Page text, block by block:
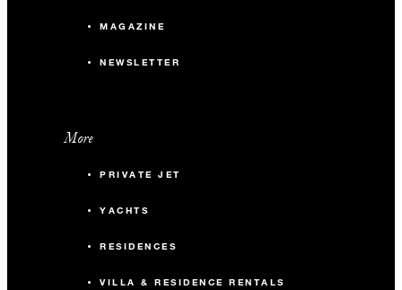
MAGAZINE
NEWSLETTER
More
PRIVATE JET
YACHTS
RESIDENCES
VILLA & RESIDENCE RENTALS